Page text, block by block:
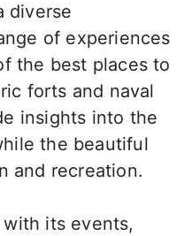
diverse
of experiences
the best places to
forts and naval
insights into the
the beautiful
and recreation.
its events,